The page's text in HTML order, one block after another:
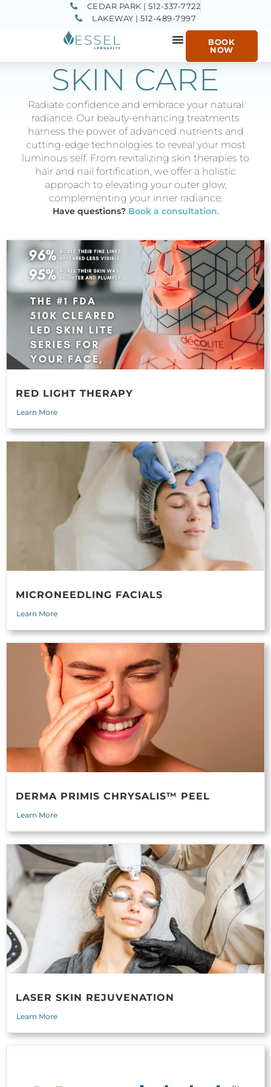
CEDAR PARK | 512-337-7722
LAKEWAY | 512-489-7997
BOOK
NOW
SKIN CARE
Radiate confidence and embrace your natural
radiance. Our beauty-enhancing treatments
harness the power of advanced nutrients and
cutting-edge technologies to reveal your most
luminous self. From revitalizing skin therapies to
hair and nail fortification, we offer a holistic
approach to elevating your outer glow,
complementing your inner radiance.
Have questions? Book a consultation.
RED LIGHT THERAPY
Learn More
MICRONEEDLING FACIALS
Learn More
DERMA PRIMIS CHRYSALIS™ PEEL
Learn More
LASER SKIN REJUVENATION
Learn More